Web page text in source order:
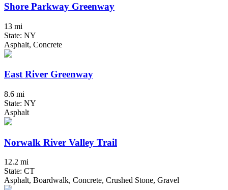
Shore Parkway Greenway
13 mi
State: NY
Asphalt, Concrete
East River Greenway
8.6 mi
State: NY
Asphalt
Norwalk River Valley Trail
12.2 mi
State: CT
Asphalt, Boardwalk, Concrete, Crushed Stone, Gravel